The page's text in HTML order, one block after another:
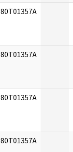
80T01357A
80T01357A
80T01357A
80T01357A